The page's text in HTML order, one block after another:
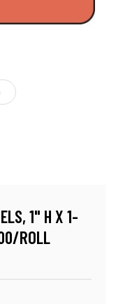
1" H X 1-
ROLL